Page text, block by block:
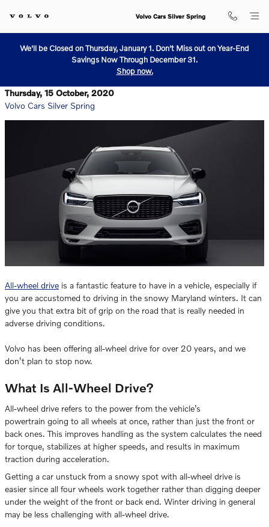
Volvo Cars Silver Spring
We'll be Closed on Thursday, January 1. Don't Miss out on Year-End
Savings Now Through December 31.
Shop now.
Thursday, 15 October, 2020
Volvo Cars Silver Spring
All-wheel drive is a fantastic feature to have in a vehicle, especially if
you are accustomed to driving in the snowy Maryland winters. It can
give you that extra bit of grip on the road that is really needed in
adverse driving conditions.
Volvo has been offering all-wheel drive for over 20 years, and we
don’t plan to stop now.
What Is All-Wheel Drive?
All-wheel drive refers to the power from the vehicle’s
powertrain going to all wheels at once, rather than just the front or
back ones. This improves handling as the system calculates the need
for torque, stabilizes at higher speeds, and results in maximum
traction during acceleration.
Getting a car unstuck from a snowy spot with all-wheel drive is
easier since all four wheels work together rather than digging deeper
under the weight of the front or back end. Winter driving in general
may be less challenging with all-wheel drive.